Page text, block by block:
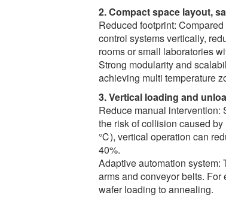
2. Compact space layout,
Reduced footprint:
control systems vertically,
rooms or small laboratories
Strong modularity and
achieving multi temperature
3. Vertical loading and
Reduce manual intervention:
the risk of collision caused
℃), vertical operation can
40%.
Adaptive automation system:
arms and conveyor belts.
wafer loading to annealing.